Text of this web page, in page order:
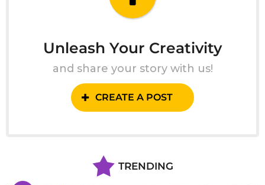
Unleash Your Creativity
and share your story with us!
CREATE A POST
TRENDING